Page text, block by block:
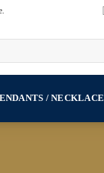
/ NECKLACE